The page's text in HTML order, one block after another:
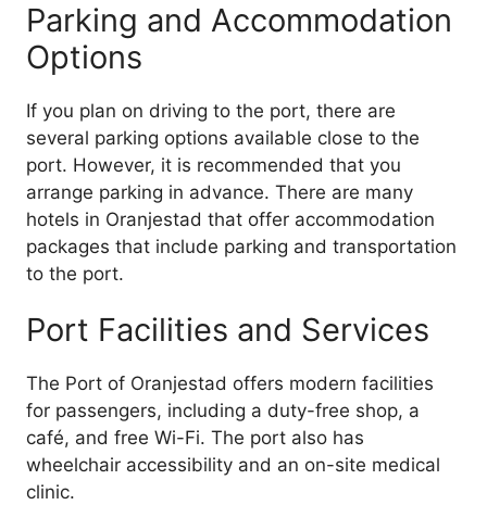
Parking and Accommodation
Options
If you plan on driving to the port, there are
several parking options available close to the
port. However, it is recommended that you
arrange parking in advance. There are many
hotels in Oranjestad that offer accommodation
packages that include parking and transportation
to the port.
Port Facilities and Services
The Port of Oranjestad offers modern facilities
for passengers, including a duty-free shop, a
café, and free Wi-Fi. The port also has
wheelchair accessibility and an on-site medical
clinic.